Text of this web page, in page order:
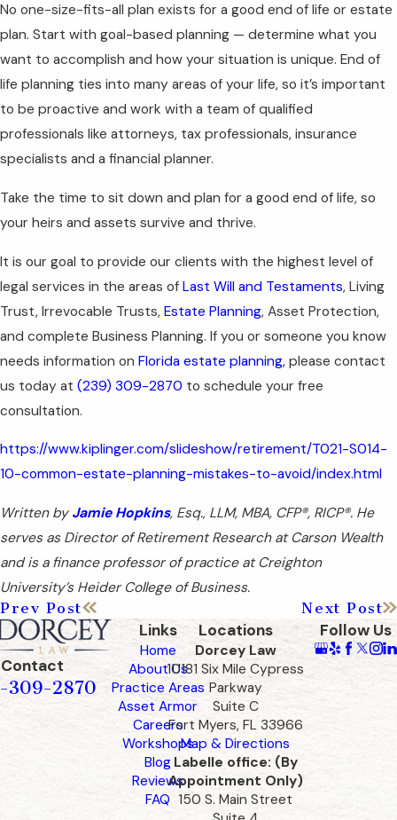
No one-size-fits-all plan exists for a good end of life or estate
plan. Start with goal-based planning — determine what you
want to accomplish and how your situation is unique. End of
life planning ties into many areas of your life, so it’s important
to be proactive and work with a team of qualified
professionals like attorneys, tax professionals, insurance
specialists and a financial planner.
Take the time to sit down and plan for a good end of life, so
your heirs and assets survive and thrive.
It is our goal to provide our clients with the highest level of
legal services in the areas of Last Will and Testaments, Living
Trust, Irrevocable Trusts, Estate Planning, Asset Protection,
and complete Business Planning. If you or someone you know
needs information on Florida estate planning, please contact
us today at (239) 309-2870 to schedule your free
consultation.
https://www.kiplinger.com/slideshow/retirement/T021-S014-
10-common-estate-planning-mistakes-to-avoid/index.html
Written by Jamie Hopkins, Esq., LLM, MBA, CFP®, RICP®. He
serves as Director of Retirement Research at Carson Wealth
and is a finance professor of practice at Creighton
University’s Heider College of Business.
Prev Post
Next Post
Contact
309-2870
Links
Home
About Us
Practice Areas
Asset Armor
Careers
Workshops
Blog
Reviews
FAQ
Locations
Dorcey Law
10181 Six Mile Cypress
Parkway
Suite C
Fort Myers, FL 33966
Map & Directions
Labelle office: (By
Appointment Only)
150 S. Main Street
Follow Us